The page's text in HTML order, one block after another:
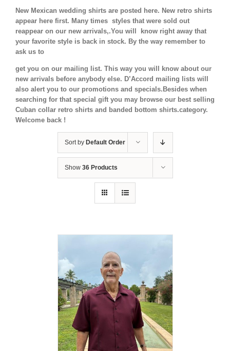
New Mexican wedding shirts are posted here. New retro shirts
appear here first. Many times styles that were sold out
reappear on our new arrivals,.You will know right away that
your favorite style is back in stock. By the way remember to
ask us to
get you on our mailing list. This way you will know about our
new arrivals before anybody else. D’Accord mailing lists will
also alert you to our promotions and specials.Besides when
searching for that special gift you may browse our best selling
Cuban collar retro shirts and banded bottom shirts.category.
Welcome back !
Sort by Default Order
Show 36 Products